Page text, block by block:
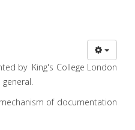
by King's College London
of documentation